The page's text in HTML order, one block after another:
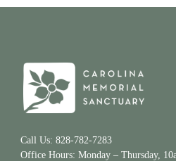
Call Us: 828-782-7283
Office Hours: Monday – Thursday,